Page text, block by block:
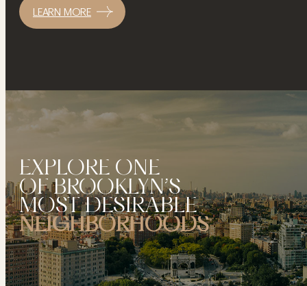
LEARN MORE
EXPLORE ONE
OF BROOKLYN’S
MOST DESIRABLE
NEIGHBORHOODS